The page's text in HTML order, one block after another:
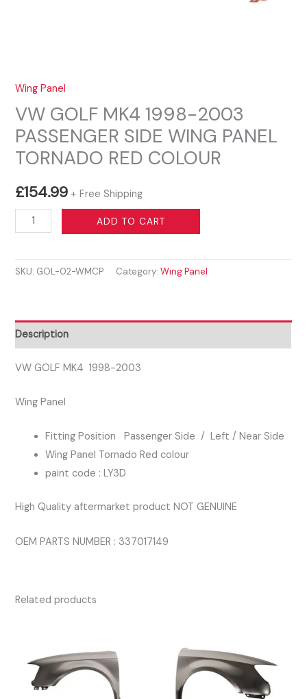
Wing Panel
VW GOLF MK4 1998-2003
PASSENGER SIDE WING PANEL
TORNADO RED COLOUR
£154.99 + Free Shipping
GOLF
1998-
SIDE
WING
PANEL
RED
quantity
ADD TO CART
SKU: GOL-02-WMCP Category:Wing Panel
Description
VW GOLF MK4 1998-2003
Wing Panel
Fitting Position Passenger Side / Left / Near Side
Wing Panel Tornado Red colour
paint code : LY3D
High Quality aftermarket product NOT GENUINE
OEM PARTS NUMBER : 337017149
Related products